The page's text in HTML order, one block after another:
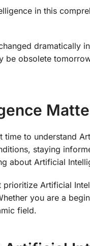
in this
dramatically
obsolete
time to understand
staying
about Artificial
Artificial
you are a
field.